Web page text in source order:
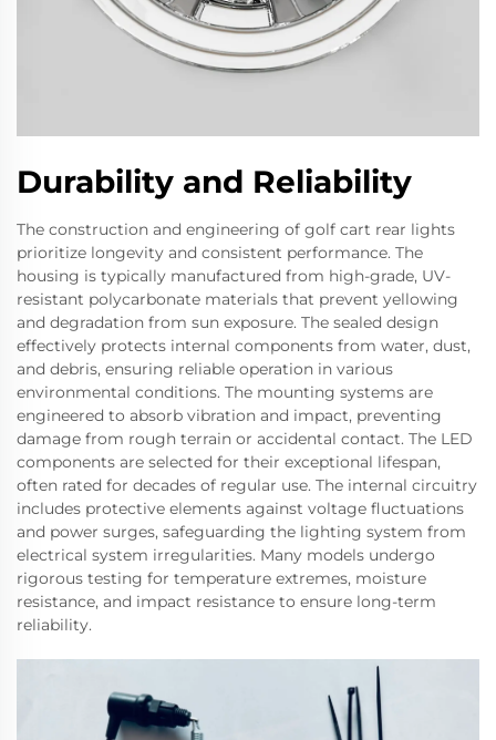
Durability and Reliability
The construction and engineering of golf cart rear lights
prioritize longevity and consistent performance. The
housing is typically manufactured from high-grade, UV-
resistant polycarbonate materials that prevent yellowing
and degradation from sun exposure. The sealed design
effectively protects internal components from water, dust,
and debris, ensuring reliable operation in various
environmental conditions. The mounting systems are
engineered to absorb vibration and impact, preventing
damage from rough terrain or accidental contact. The LED
components are selected for their exceptional lifespan,
often rated for decades of regular use. The internal circuitry
includes protective elements against voltage fluctuations
and power surges, safeguarding the lighting system from
electrical system irregularities. Many models undergo
rigorous testing for temperature extremes, moisture
resistance, and impact resistance to ensure long-term
reliability.